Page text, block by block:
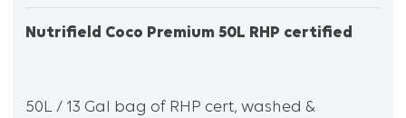
Nutrifield Coco Premium 50L RHP certified
50L / 13 Gal bag of RHP cert, washed &